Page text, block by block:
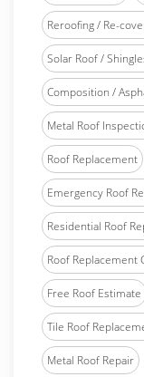
Reroofing / Re-
Solar Roof /
Composition /
Metal Roof
Roof Replacement
Emergency Roof
Residential Roof
Roof Replacement
Free Roof Estimate
Tile Roof
Metal Roof Repair